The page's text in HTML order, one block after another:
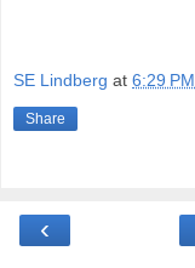
SE Lindberg at 6:29 PM
Share
‹